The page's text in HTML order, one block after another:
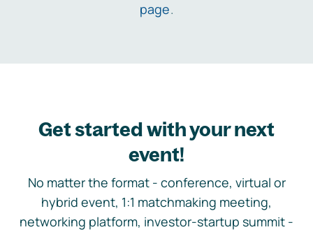
page.
Get started with your next
event!
No matter the format - conference, virtual or
hybrid event, 1:1 matchmaking meeting,
networking platform, investor-startup summit -